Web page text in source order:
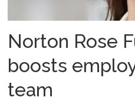
Norton Rose
boosts
team